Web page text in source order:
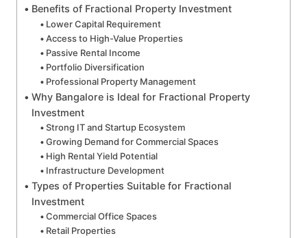
Benefits of Fractional Property Investment
Lower Capital Requirement
Access to High-Value Properties
Passive Rental Income
Portfolio Diversification
Professional Property Management
Why Bangalore is Ideal for Fractional Property
Investment
Strong IT and Startup Ecosystem
Growing Demand for Commercial Spaces
High Rental Yield Potential
Infrastructure Development
Types of Properties Suitable for Fractional
Investment
Commercial Office Spaces
Retail Properties